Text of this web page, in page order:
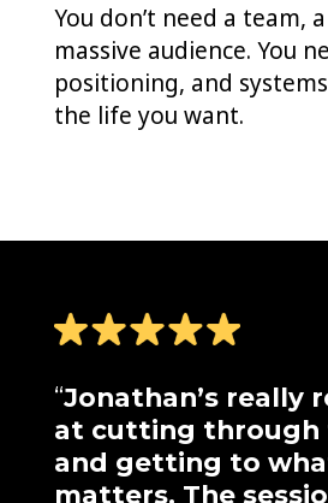
You don’t need a team,
massive audience. You
positioning, and
the life you want.
“Jonathan’s really
at cutting through
and getting to
matters. The